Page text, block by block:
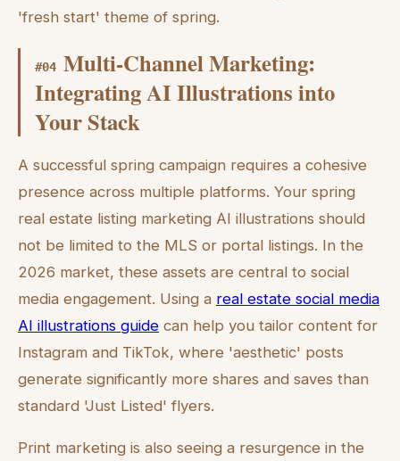
'fresh start' theme of spring.
#04 Multi-Channel Marketing:
Integrating AI Illustrations into
Your Stack
A successful spring campaign requires a cohesive
presence across multiple platforms. Your spring
real estate listing marketing AI illustrations should
not be limited to the MLS or portal listings. In the
2026 market, these assets are central to social
media engagement. Using a real estate social media
AI illustrations guide can help you tailor content for
Instagram and TikTok, where 'aesthetic' posts
generate significantly more shares and saves than
standard 'Just Listed' flyers.
Print marketing is also seeing a resurgence in the